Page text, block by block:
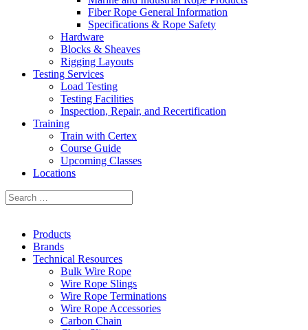
Fiber Rope General Information
Specifications & Rope Safety
Hardware
Blocks & Sheaves
Rigging Layouts
Testing Services
Load Testing
Testing Facilities
Inspection, Repair, and Recertification
Training
Train with Certex
Course Guide
Upcoming Classes
Locations
Products
Brands
Technical Resources
Bulk Wire Rope
Wire Rope Slings
Wire Rope Terminations
Wire Rope Accessories
Carbon Chain